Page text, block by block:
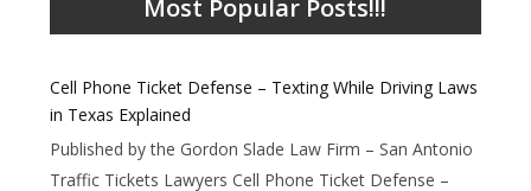
Most Popular Posts!!!
Cell Phone Ticket Defense – Texting While Driving Laws
in Texas Explained
Published by the Gordon Slade Law Firm – San Antonio
Traffic Tickets Lawyers Cell Phone Ticket Defense –